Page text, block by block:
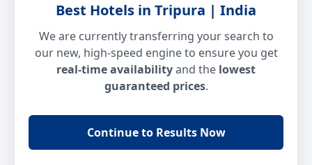
Best Hotels in Tripura | India
We are currently transferring your search to
our new, high-speed engine to ensure you get
real-time availabilityand the lowest
guaranteed prices.
Continue to Results Now